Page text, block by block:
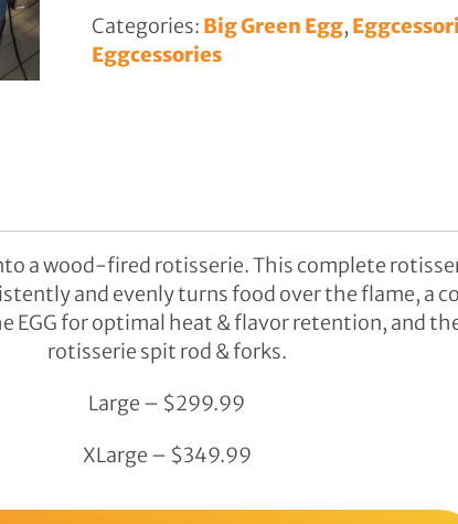
Seating
Categories: Big Green Egg,
Eggcessories
a wood-fired rotisserie. This complete
and evenly turns food over the flame, a
EGG for optimal heat & flavor retention, and
rotisserie spit rod & forks.
Large – $299.99
XLarge – $349.99